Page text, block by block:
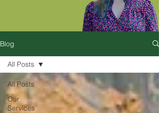
Blog
All Posts
Our
Services
All Posts